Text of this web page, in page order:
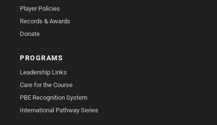
Player Policies
Records & Awards
Donate
PROGRAMS
Leadership Links
Care for the Course
PBE Recognition System
International Pathway Series